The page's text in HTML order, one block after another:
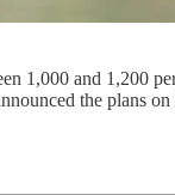
1,000 and 1,200
the plans